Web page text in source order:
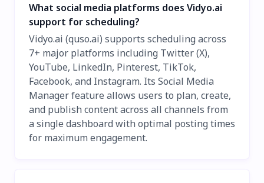
What social media platforms does Vidyo.ai
support for scheduling?
Vidyo.ai (quso.ai) supports scheduling across
7+ major platforms including Twitter (X),
YouTube, LinkedIn, Pinterest, TikTok,
Facebook, and Instagram. Its Social Media
Manager feature allows users to plan, create,
and publish content across all channels from
a single dashboard with optimal posting times
for maximum engagement.